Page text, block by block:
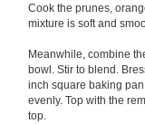
Cook the prunes,
mixture is soft and
Meanwhile, combine
bowl. Stir to blend.
inch square baking
evenly. Top with the
top.